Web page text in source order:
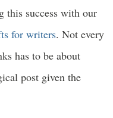
this success with our
for writers. Not every
has to be about
post given the